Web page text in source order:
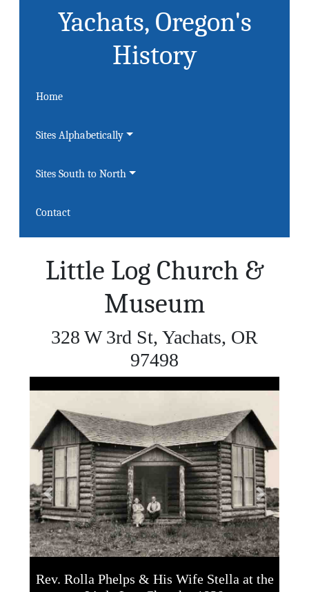
Yachats, Oregon's
History
Home
Sites Alphabetically
Sites South to North
Contact
Little Log Church &
Museum
328 W 3rd St, Yachats, OR
97498
Rev. Rolla Phelps & His Wife Stella at the
Previous Next